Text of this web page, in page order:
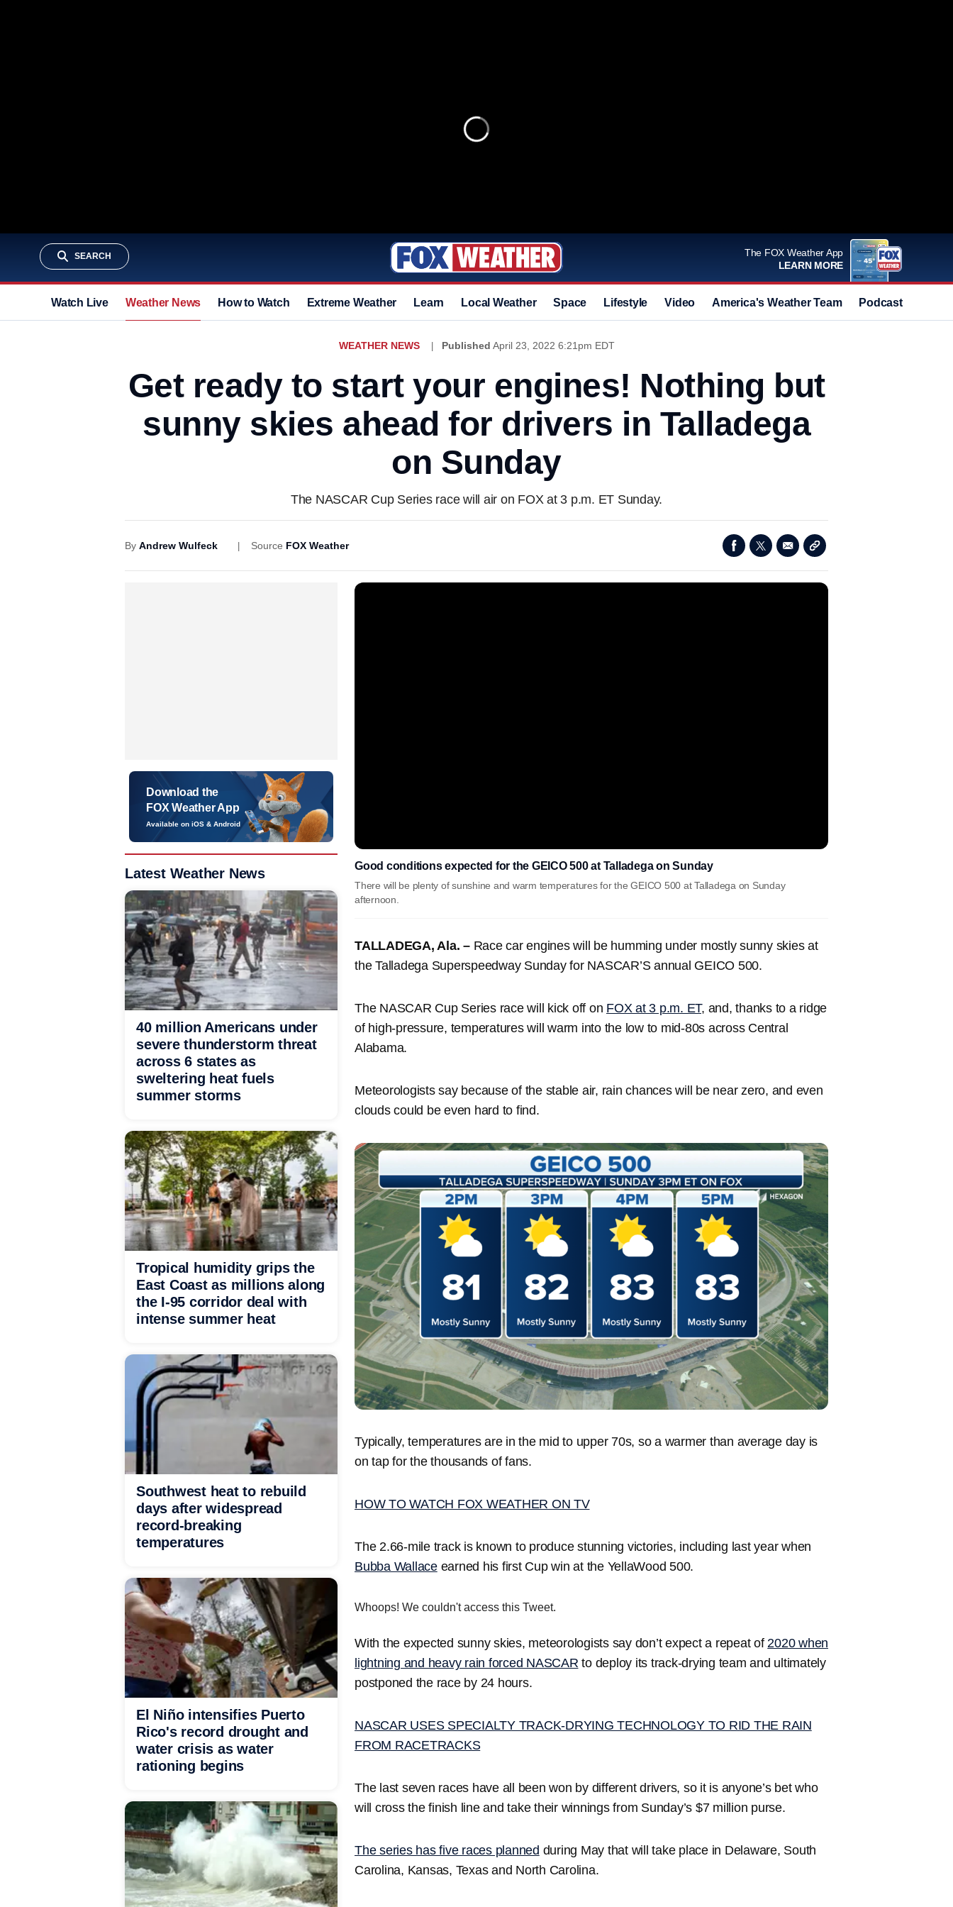
SEARCH
The FOX Weather App
LEARN MORE
Watch Live Weather News How to Watch Extreme Weather Learn Local Weather Space Lifestyle Video America's Weather Team Podcast
WEATHER NEWS Published April 23, 2022 6:21pm EDT
Get ready to start your engines! Nothing but
sunny skies ahead for drivers in Talladega
on Sunday
The NASCAR Cup Series race will air on FOX at 3 p.m. ET Sunday.
By Andrew Wulfeck Source FOX Weather
Good conditions expected for the GEICO 500 at Talladega on Sunday
There will be plenty of sunshine and warm temperatures for the GEICO 500 at Talladega on Sunday
afternoon.
TALLADEGA, Ala. –Race car engines will be humming under mostly sunny skies at
the Talladega Superspeedway Sunday for NASCAR’S annual GEICO 500.
The NASCAR Cup Series race will kick off on FOX at 3 p.m. ET, and, thanks to a ridge
of high-pressure, temperatures will warm into the low to mid-80s across Central
Alabama.
Meteorologists say because of the stable air, rain chances will be near zero, and even
clouds could be even hard to find.
Typically, temperatures are in the mid to upper 70s, so a warmer than average day is
on tap for the thousands of fans.
HOW TO WATCH FOX WEATHER ON TV
The 2.66-mile track is known to produce stunning victories, including last year when
Bubba Wallaceearned his first Cup win at the YellaWood 500.
Whoops! We couldn't access this Tweet.
With the expected sunny skies, meteorologists say don’t expect a repeat of 2020 when
lightning and heavy rain forced NASCAR to deploy its track-drying team and ultimately
postponed the race by 24 hours.
NASCAR USES SPECIALTY TRACK-DRYING TECHNOLOGY TO RID THE RAIN
FROM RACETRACKS
The last seven races have all been won by different drivers, so it is anyone’s bet who
will cross the finish line and take their winnings from Sunday’s $7 million purse.
The series has five races planned during May that will take place in Delaware, South
Carolina, Kansas, Texas and North Carolina.
Download the
FOX Weather App
Available on iOS & Android
Latest Weather News
40 million Americans under
severe thunderstorm threat
across 6 states as
sweltering heat fuels
summer storms
Tropical humidity grips the
East Coast as millions along
the I-95 corridor deal with
intense summer heat
Southwest heat to rebuild
days after widespread
record-breaking
temperatures
El Niño intensifies Puerto
Rico's record drought and
water crisis as water
rationing begins